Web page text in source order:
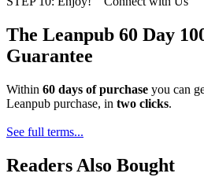
The Leanpub 60 Day
Guarantee
Within 60 days of purchase you can
Leanpub purchase, in two clicks.
See full terms...
Readers Also Bought